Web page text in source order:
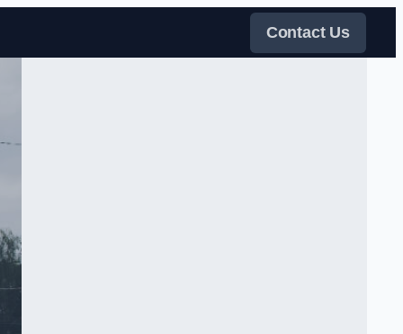
Contact Us